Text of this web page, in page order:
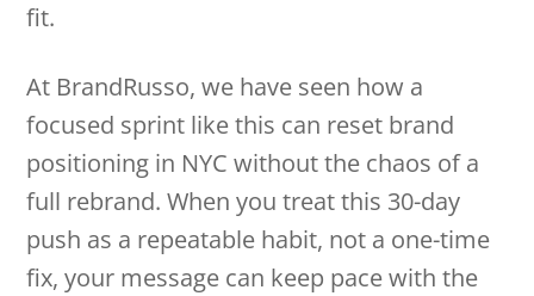
fit.
At BrandRusso, we have seen how a
focused sprint like this can reset brand
positioning in NYC without the chaos of a
full rebrand. When you treat this 30-day
push as a repeatable habit, not a one-time
fix, your message can keep pace with the